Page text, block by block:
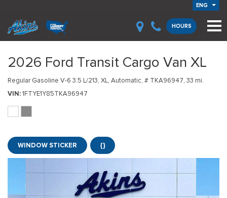
ENG
HOURS
2026 Ford Transit Cargo Van XL
Regular Gasoline V-6 3.5 L/213, XL, Automatic, # TKA96947, 33 mi.
VIN 1FTYE1Y85TKA96947
WINDOW STICKER {}